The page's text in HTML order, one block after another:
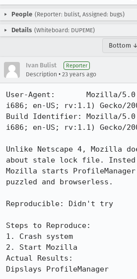
People (Reporter: bulist, Assigned: bugs)
Details (Whiteboard: DUPEME)
Bottom ↓
Ivan Bulist Reporter
Description • 23 years ago
User-Agent:       Mozilla/5.0
i686; en-US; rv:1.1) Gecko/
Build Identifier: Mozilla/5.0
i686; en-US; rv:1.1) Gecko/
Unlike Netscape 4, Mozilla
about stale lock file. Insted
Mozilla starts ProfileManager
puzzled and browserless.
Reproducible: Didn't try
Steps to Reproduce:
1. Crash system
2. Start Mozilla
Actual Results:
Dipslays ProfileManager